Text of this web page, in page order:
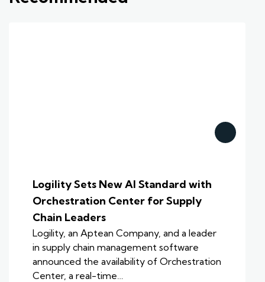
Logility Sets New AI Standard with
Orchestration Center for Supply
Chain Leaders
Logility, an Aptean Company, and a leader
in supply chain management software
announced the availability of Orchestration
Center, a real-time…